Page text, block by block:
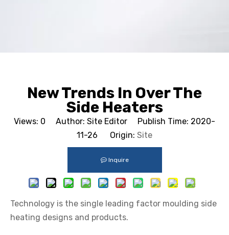
New Trends In Over The
Side Heaters
Views: 0 Author: Site Editor Publish Time: 2020-
11-26 Origin: Site
Inquire
Technology is the single leading factor moulding side
heating designs and products.